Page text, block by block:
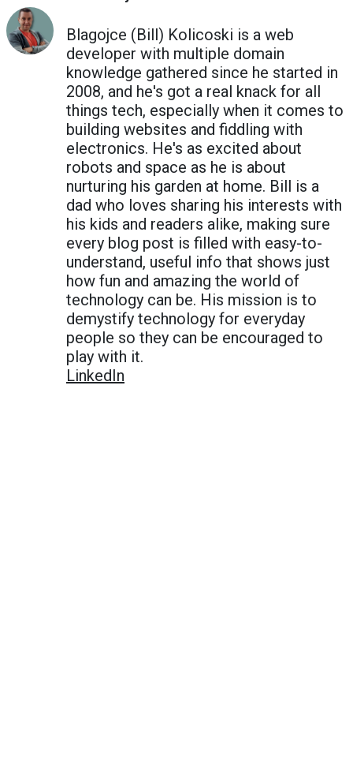
Blagojce (Bill) Kolicoski is a web
developer with multiple domain
knowledge gathered since he started in
2008, and he's got a real knack for all
things tech, especially when it comes to
building websites and fiddling with
electronics. He's as excited about
robots and space as he is about
nurturing his garden at home. Bill is a
dad who loves sharing his interests with
his kids and readers alike, making sure
every blog post is filled with easy-to-
understand, useful info that shows just
how fun and amazing the world of
technology can be. His mission is to
demystify technology for everyday
people so they can be encouraged to
play with it.
LinkedIn